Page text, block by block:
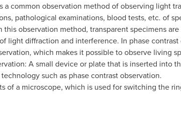
a common observation method of observing light
pathological examinations, blood tests, etc. of
this observation method, transparent specimens
light diffraction and interference. In phase
which makes it possible to observe living
A small device or plate that is inserted into
such as phase contrast observation.
of a microscope, which is used for switching the